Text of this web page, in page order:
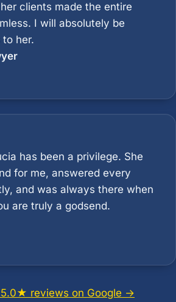
clients made the entire
I will absolutely be
her.
has been a privilege. She
for me, answered every
and was always there when
are truly a godsend.
5.0★ reviews on Google →